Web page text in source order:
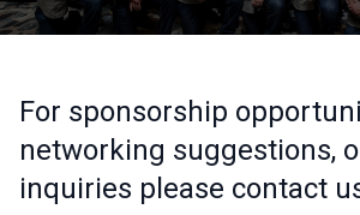
For sponsorship
networking suggestions,
inquiries please contact